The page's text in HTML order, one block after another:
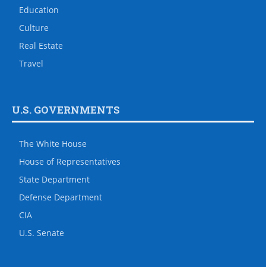
Education
Culture
Real Estate
Travel
U.S. GOVERNMENTS
The White House
House of Representatives
State Department
Defense Department
CIA
U.S. Senate